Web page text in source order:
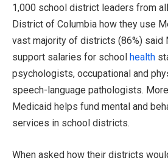
1,000 school district leaders from
District of Columbia how they use
vast majority of districts (86%) said
support salaries for school health
psychologists, occupational and
speech-language pathologists.
Medicaid helps fund mental and
services in school districts.
When asked how their districts